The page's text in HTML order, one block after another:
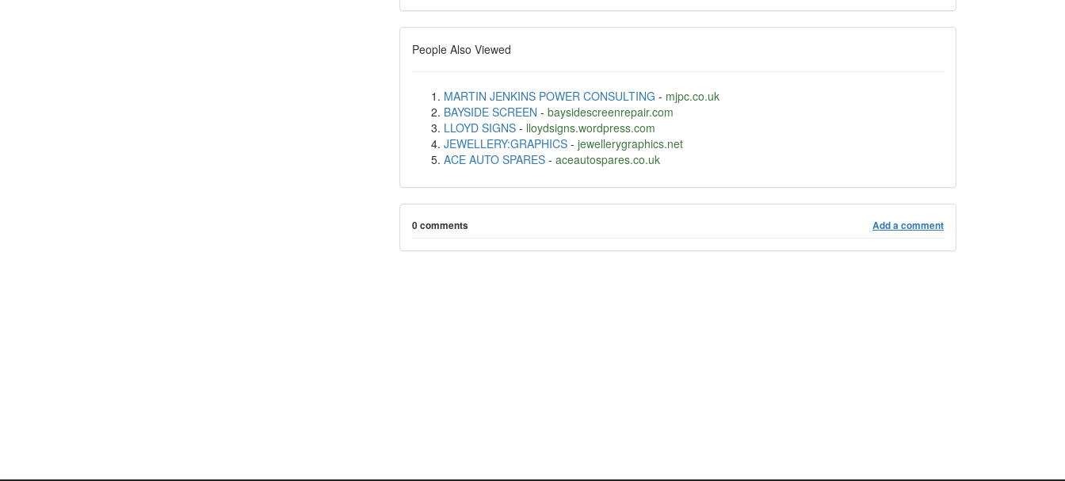
People Also Viewed
MARTIN JENKINS POWER CONSULTING - mjpc.co.uk
BAYSIDE SCREEN - baysidescreenrepair.com
LLOYD SIGNS- lloydsigns.wordpress.com
JEWELLERY:GRAPHICS- jewellerygraphics.net
ACE AUTO SPARES- aceautospares.co.uk
0 comments Add a comment